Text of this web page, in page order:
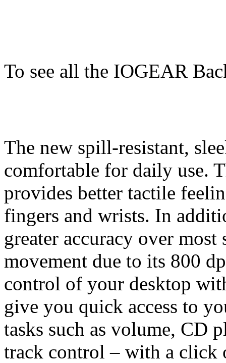
To see all the IOGEAR
The new spill-resistant,
comfortable for daily use.
provides better tactile
fingers and wrists. In
greater accuracy over
movement due to its 800
control of your desktop
give you quick access to
tasks such as volume, CD
track control – with a click